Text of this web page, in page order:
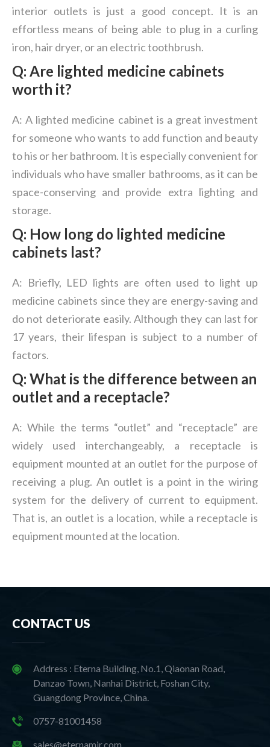
interior outlets is just a good concept. It is an
effortless means of being able to plug in a curling
iron, hair dryer, or an electric toothbrush.
Q: Are lighted medicine cabinets
worth it?
A: A lighted medicine cabinet is a great investment
for someone who wants to add function and beauty
to his or her bathroom. It is especially convenient for
individuals who have smaller bathrooms, as it can be
space-conserving and provide extra lighting and
storage.
Q: How long do lighted medicine
cabinets last?
A: Briefly, LED lights are often used to light up
medicine cabinets since they are energy-saving and
do not deteriorate easily. Although they can last for
17 years, their lifespan is subject to a number of
factors.
Q: What is the difference between an
outlet and a receptacle?
A: While the terms “outlet” and “receptacle” are
widely used interchangeably, a receptacle is
equipment mounted at an outlet for the purpose of
receiving a plug. An outlet is a point in the wiring
system for the delivery of current to equipment.
That is, an outlet is a location, while a receptacle is
equipment mounted at the location.
CONTACT US
Address : Eterna Building, No.1, Qiaonan Road,
Danzao Town, Nanhai District, Foshan City,
Guangdong Province, China.
0757-81001458
sales@eternamir.com